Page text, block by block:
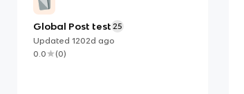
Global Post test 25
Updated 1202d ago
0.0
(0)